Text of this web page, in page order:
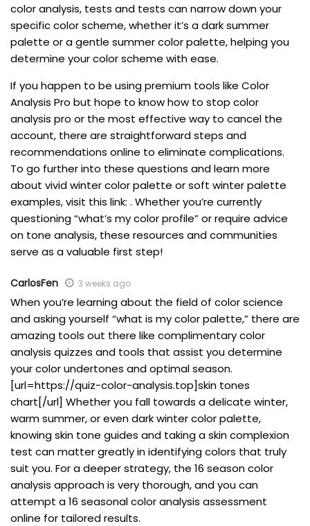
color analysis, tests and tests can narrow down your
specific color scheme, whether it’s a dark summer
palette or a gentle summer color palette, helping you
determine your color scheme with ease.
If you happen to be using premium tools like Color
Analysis Pro but hope to know how to stop color
analysis pro or the most effective way to cancel the
account, there are straightforward steps and
recommendations online to eliminate complications.
To go further into these questions and learn more
about vivid winter color palette or soft winter palette
examples, visit this link: . Whether you’re currently
questioning “what’s my color profile” or require advice
on tone analysis, these resources and communities
serve as a valuable first step!
CarlosFen 3 weeks ago
When you’re learning about the field of color science
and asking yourself “what is my color palette,” there are
amazing tools out there like complimentary color
analysis quizzes and tools that assist you determine
your color undertones and optimal season.
[url=https://quiz-color-analysis.top]skin tones
chart[/url] Whether you fall towards a delicate winter,
warm summer, or even dark winter color palette,
knowing skin tone guides and taking a skin complexion
test can matter greatly in identifying colors that truly
suit you. For a deeper strategy, the 16 season color
analysis approach is very thorough, and you can
attempt a 16 seasonal color analysis assessment
online for tailored results.